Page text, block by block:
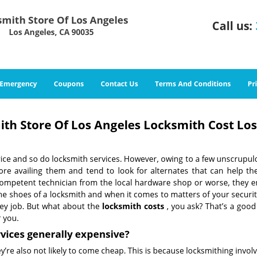
Store Of Los Angeles
Los Angeles, CA 90035 Call us:
Emergency Coupons Contact Us Terms And Conditions
Store Of Los Angeles Locksmith Cost
and so do locksmith services. However, owing to a few
availing them and tend to look for alternates that can help
technician from the local hardware shop or worse, they
shoes of a locksmith and when it comes to matters of your
job. But what about the locksmith costs, you ask? That’s a
you.
generally expensive?
also not likely to come cheap. This is because locksmithing